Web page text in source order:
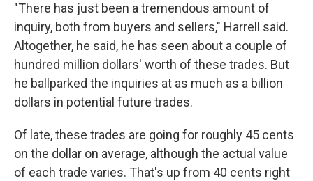
"There has just been a tremendous amount of
inquiry, both from buyers and sellers," Harrell said.
Altogether, he said, he has seen about a couple of
hundred million dollars' worth of these trades. But
he ballparked the inquiries at as much as a billion
dollars in potential future trades.
Of late, these trades are going for roughly 45 cents
on the dollar on average, although the actual value
of each trade varies. That's up from 40 cents right